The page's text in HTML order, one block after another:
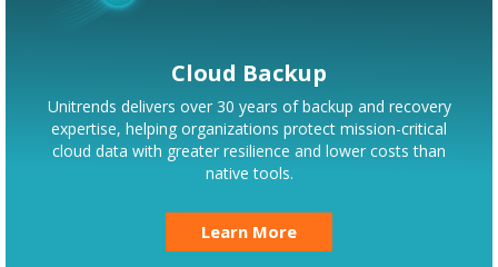
Cloud Backup
Unitrends delivers over 30 years of backup and recovery
expertise, helping organizations protect mission-critical
cloud data with greater resilience and lower costs than
native tools.
Learn More